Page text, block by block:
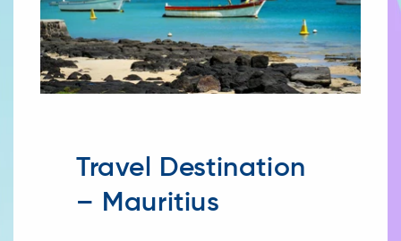
Travel Destination
– Mauritius